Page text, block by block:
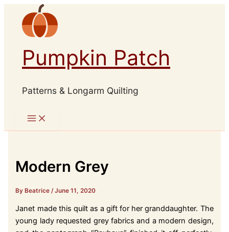
content
Pumpkin Patch
Patterns & Longarm Quilting
Modern Grey
By Beatrice /June 11, 2020
Janet made this quilt as a gift for her granddaughter. The
young lady requested grey fabrics and a modern design,